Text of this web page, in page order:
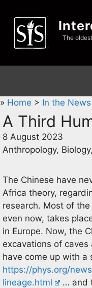
content
The
» Home > In the News
A Third
8 August 2023
Anthropology,
The Chinese have
Africa theory,
research. Most of
even now, takes
in Europe. Now, the
excavations of
have come up with a
https://phys.org/
lineage.html
… and